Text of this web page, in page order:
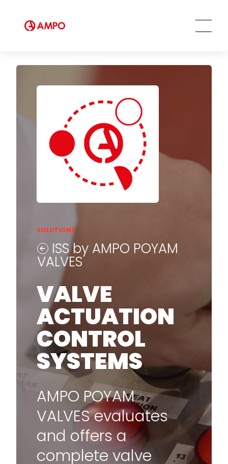
MRO Services
Training services
Preventive and predictive
maintenance services
Repair and maintenance centers
AMPO FOUNDRY
Our Employees
SOLUTIONS
ISS by AMPO POYAM
VALVES
VALVE
ACTUATION
CONTROL
SYSTEMS
AMPO POYAM
VALVES evaluates
and offers a
complete valve